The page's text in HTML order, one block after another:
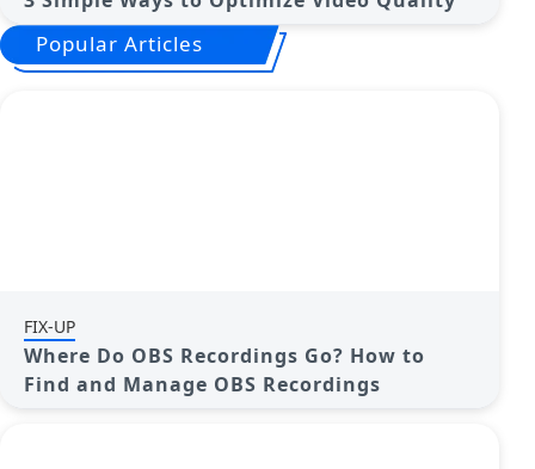
Popular Articles
FIX-UP
Where Do OBS Recordings Go? How to
Find and Manage OBS Recordings